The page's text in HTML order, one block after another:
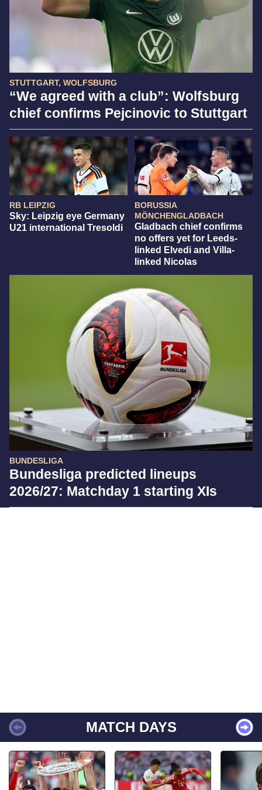
STUTTGART, WOLFSBURG
“We agreed with a club”: Wolfsburg
chief confirms Pejcinovic to Stuttgart
RB LEIPZIG
Sky: Leipzig eye Germany
U21 international Tresoldi
BORUSSIA
MÖNCHENGLADBACH
Gladbach chief confirms
no offers yet for Leeds-
linked Elvedi and Villa-
linked Nicolas
BUNDESLIGA
Bundesliga predicted lineups
2026/27: Matchday 1 starting XIs
MATCH DAYS